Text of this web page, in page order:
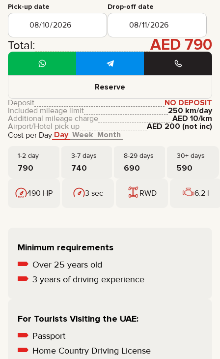
CONTACTS
PARTNERSHIP
RENT-TO-OWN
info@brook-drive.rent
971 52 193 88 88
Pick-up date Drop-off date
Total: AED 790
Reserve
Cost per Day Day Week Month
1-2 day 3-7 days 8-29 days 30+ days
790 740 690 590
Deposit
NO DEPOSIT
Included mileage limit
250 km/day
Additional mileage charge
AED 10/km
Airport/Hotel pick up
AED 200 (not inc)
490 HP 3 sec RWD 6.2 l
Minimum requirements
Over 25 years old
3 years of driving experience
For Tourists Visiting the UAE:
Passport
Home Country Driving License